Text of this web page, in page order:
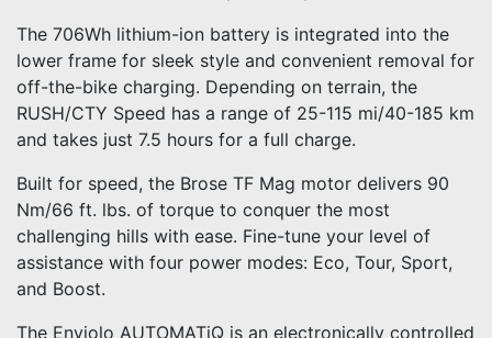
The 706Wh lithium-ion battery is integrated into the
lower frame for sleek style and convenient removal for
off-the-bike charging. Depending on terrain, the
RUSH/CTY Speed has a range of 25-115 mi/40-185 km
and takes just 7.5 hours for a full charge.
Built for speed, the Brose TF Mag motor delivers 90
Nm/66 ft. lbs. of torque to conquer the most
challenging hills with ease. Fine-tune your level of
assistance with four power modes: Eco, Tour, Sport,
and Boost.
The Enviolo AUTOMATiQ is an electronically controlled